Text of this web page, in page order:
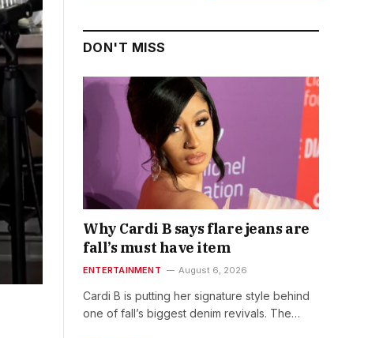
DON'T MISS
Why Cardi B says flare jeans are
fall’s must have item
ENTERTAINMENT August 6, 2026
Cardi B is putting her signature style behind
one of fall’s biggest denim revivals. The…